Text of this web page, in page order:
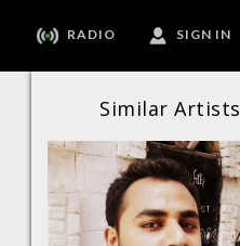
RADIO SIGN IN
Similar Artists